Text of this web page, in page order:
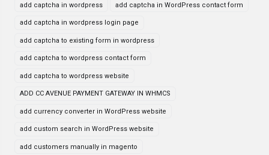
add captcha in wordpress add captcha in WordPress contact form
add captcha in wordpress login page
add captcha to existing form in wordpress
add captcha to wordpress contact form
add captcha to wordpress website
ADD CC AVENUE PAYMENT GATEWAY IN WHMCS
add currency converter in WordPress website
add custom search in WordPress website
add customers manually in magento